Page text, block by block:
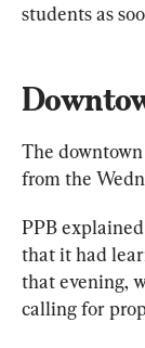
students as
The
from the
PPB
that it had
that evening,
calling for